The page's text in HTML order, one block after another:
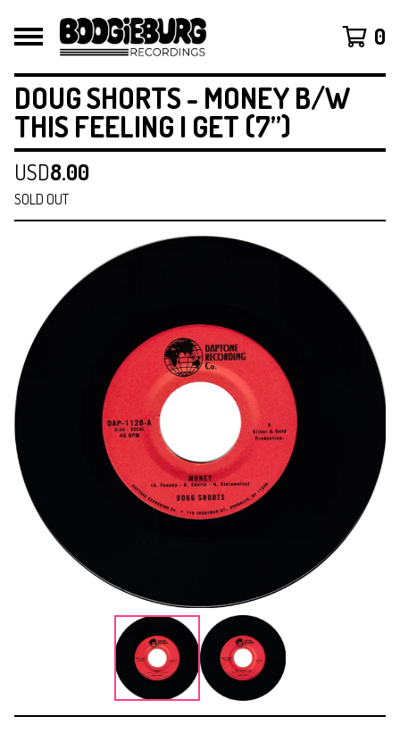
0
DOUG SHORTS - MONEY B/W
THIS FEELING I GET (7”)
USD8.00
SOLD OUT